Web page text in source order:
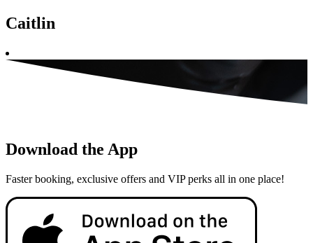
Caitlin
Download the App
Faster booking, exclusive offers and VIP perks all in one place!